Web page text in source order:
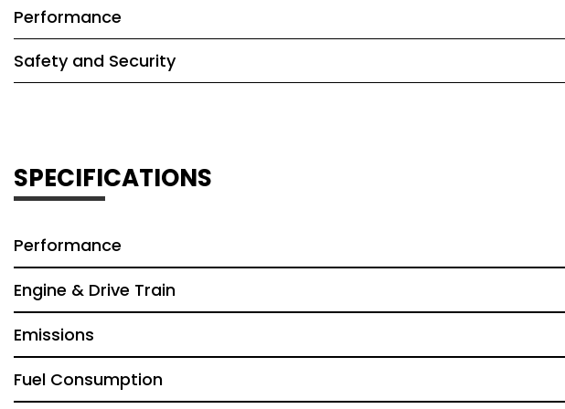
Performance
Safety and Security
SPECIFICATIONS
Performance
Engine & Drive Train
Emissions
Fuel Consumption